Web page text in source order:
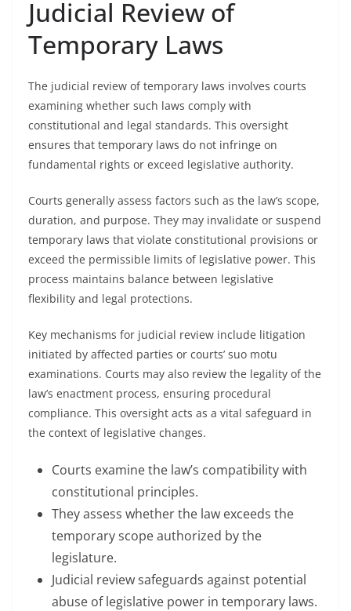
Judicial Review of
Temporary Laws
The judicial review of temporary laws involves courts
examining whether such laws comply with
constitutional and legal standards. This oversight
ensures that temporary laws do not infringe on
fundamental rights or exceed legislative authority.
Courts generally assess factors such as the law’s scope,
duration, and purpose. They may invalidate or suspend
temporary laws that violate constitutional provisions or
exceed the permissible limits of legislative power. This
process maintains balance between legislative
flexibility and legal protections.
Key mechanisms for judicial review include litigation
initiated by affected parties or courts’ suo motu
examinations. Courts may also review the legality of the
law’s enactment process, ensuring procedural
compliance. This oversight acts as a vital safeguard in
the context of legislative changes.
Courts examine the law’s compatibility with
constitutional principles.
They assess whether the law exceeds the
temporary scope authorized by the
legislature.
Judicial review safeguards against potential
abuse of legislative power in temporary laws.